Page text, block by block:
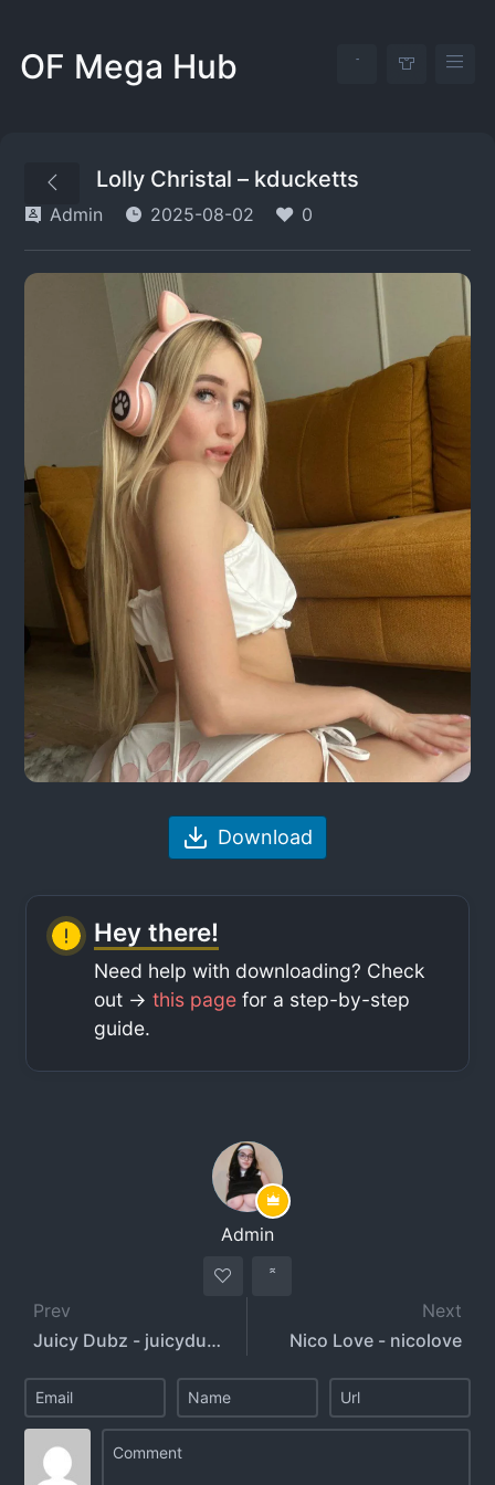
OF Mega Hub
Lolly Christal – kducketts
Admin 2025-08-02 0
Download
Hey there!
Need help with downloading? Check
out ->this page for a step-by-step
guide.
Admin
Prev
Juicy Dubz - juicydubz
Next
Nico Love - nicolove